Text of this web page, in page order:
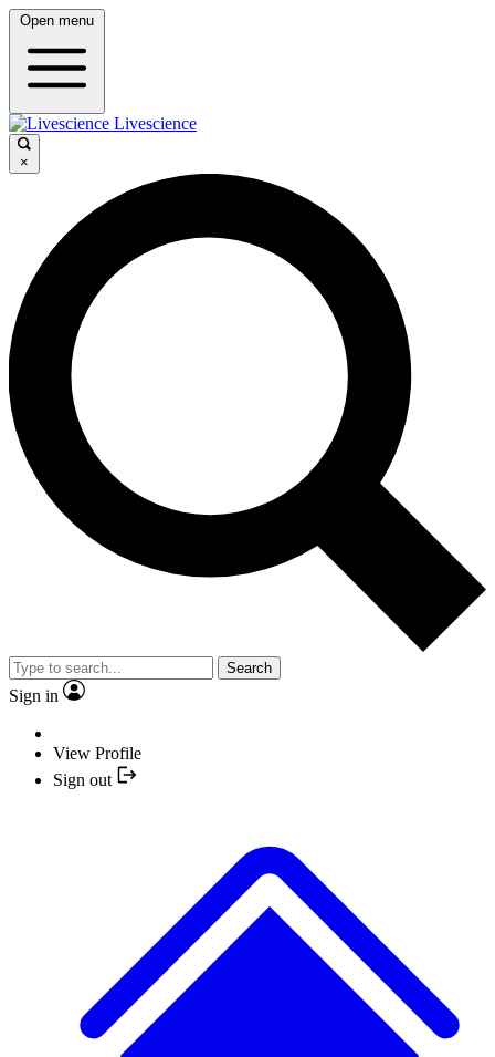
Open menu
Livescience
×
Search
Sign in
View Profile
Sign out